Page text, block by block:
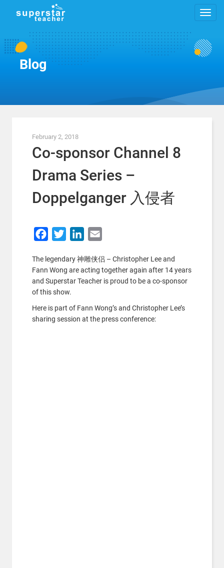
Blog
February 2, 2018
Co-sponsor Channel 8
Drama Series –
Doppelganger 入侵者
FacebookTwitterLinkedIn
The legendary 神雕侠侣 – Christopher Lee and
Fann Wong are acting together again after 14 years
and Superstar Teacher is proud to be a co-sponsor
of this show.
Here is part of Fann Wong’s and Christopher Lee’s
sharing session at the press conference: